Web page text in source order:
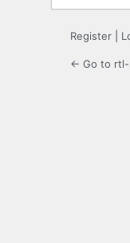
Register
← Go to rtl-